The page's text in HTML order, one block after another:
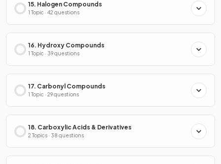
15. Halogen Compounds
1 Topic · 42 questions
16. Hydroxy Compounds
1 Topic · 39 questions
17. Carbonyl Compounds
1 Topic · 29 questions
18. Carboxylic Acids & Derivatives
2 Topics · 38 questions